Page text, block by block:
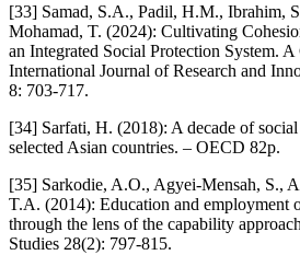
[33] Samad, S.A., Padil, H.M., Ibrahim,
Mohamad, T. (2024): Cultivating
an Integrated Social Protection System.
International Journal of Research and
8: 703-717.
[34] Sarfati, H. (2018): A decade of
selected Asian countries. – OECD 82p.
[35] Sarkodie, A.O., Agyei-Mensah, S.,
T.A. (2014): Education and employment
through the lens of the capability
Studies 28(2): 797-815.